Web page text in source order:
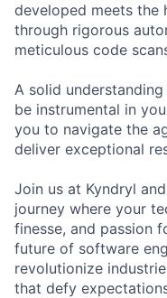
developed meets the
through rigorous
meticulous code
A solid
be instrumental in
you to navigate the
deliver exceptional
Join us at Kyndryl
journey where your
finesse, and passion
future of software
revolutionize
that defy